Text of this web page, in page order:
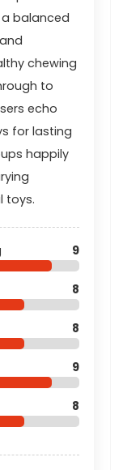
a balanced
chewing
to
echo
for lasting
happily
toys.
9
8
8
9
8